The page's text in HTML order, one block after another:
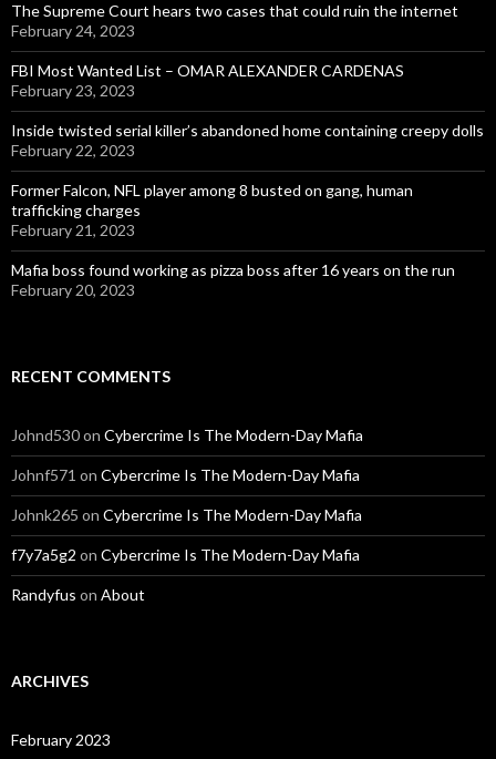
The Supreme Court hears two cases that could ruin the internet
February 24, 2023
FBI Most Wanted List – OMAR ALEXANDER CARDENAS
February 23, 2023
Inside twisted serial killer’s abandoned home containing creepy dolls
February 22, 2023
Former Falcon, NFL player among 8 busted on gang, human
trafficking charges
February 21, 2023
Mafia boss found working as pizza boss after 16 years on the run
February 20, 2023
RECENT COMMENTS
Johnd530on Cybercrime Is The Modern-Day Mafia
Johnf571 on Cybercrime Is The Modern-Day Mafia
Johnk265 on Cybercrime Is The Modern-Day Mafia
f7y7a5g2 on Cybercrime Is The Modern-Day Mafia
Randyfus on About
ARCHIVES
February 2023